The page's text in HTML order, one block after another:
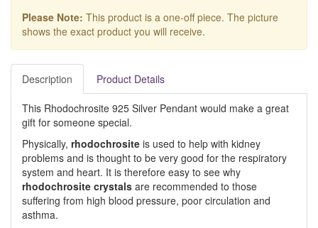
Please Note: This product is a one-off piece. The picture
shows the exact product you will receive.
Description Product Details
This Rhodochrosite 925 Silver Pendant would make a great
gift for someone special.
Physically, rhodochrosite is used to help with kidney
problems and is thought to be very good for the respiratory
system and heart. It is therefore easy to see why
rhodochrosite crystals are recommended to those
suffering from high blood pressure, poor circulation and
asthma.